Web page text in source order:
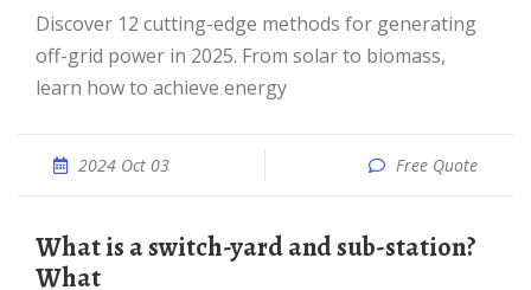
Discover 12 cutting-edge methods for generating
off-grid power in 2025. From solar to biomass,
learn how to achieve energy
2024 Oct 03 Free Quote
What is a switch-yard and sub-station?
What